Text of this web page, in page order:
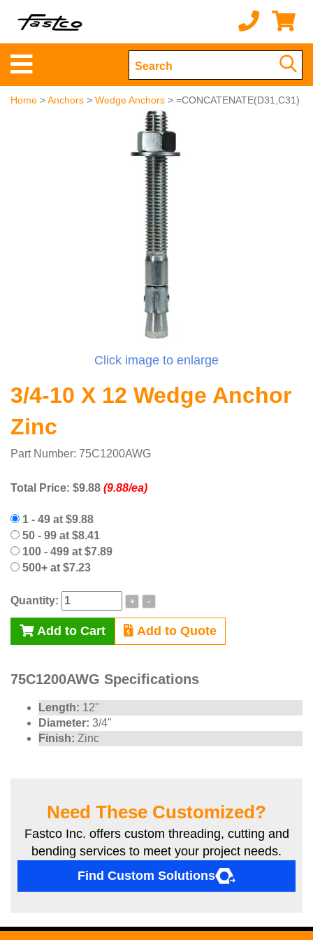
Home >Anchors > Wedge Anchors > =CONCATENATE(D31,C31)
Click image to enlarge
3/4-10 X 12 Wedge Anchor
Zinc
Part Number: 75C1200AWG
Total Price: $9.88 (9.88/ea)
1 - 49 at $9.88
50 - 99 at $8.41
100 - 499 at $7.89
500+ at $7.23
Quantity: + -
Add to Cart Add to Quote
75C1200AWG Specifications
Length: 12"
Diameter: 3/4"
Finish: Zinc
Need These Customized?
Fastco Inc. offers custom threading, cutting and
bending services to meet your project needs.
Find Custom Solutions